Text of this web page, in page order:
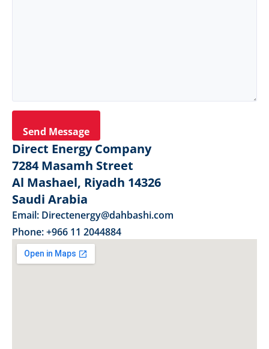
Direct Energy Company
7284 Masamh Street
Al Mashael, Riyadh 14326
Saudi Arabia
Email: Directenergy@dahbashi.com
Phone: +966 11 2044884